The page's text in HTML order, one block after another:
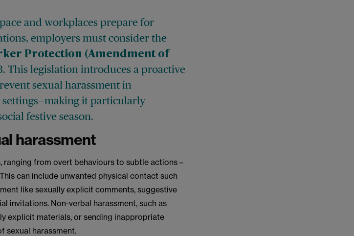
and workplaces prepare for
employers must consider the
Protection (Amendment of
This legislation introduces a proactive
sexual harassment in
it particularly
festive season.
harassment
ranging from overt behaviours to subtle actions –
can include unwanted physical contact such
like sexually explicit comments, suggestive
invitations. Non-verbal harassment, such as
explicit materials, or sending inappropriate
sexual harassment.